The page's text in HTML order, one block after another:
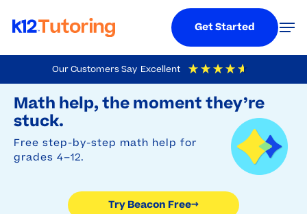
Our Customers Say Excellent
4.9 Out Of 5 Based On
Math help, the moment they’re
stuck.
Free step-by-step math help for
grades 4–12.
Try Beacon Free→
to
main
content
Get Started